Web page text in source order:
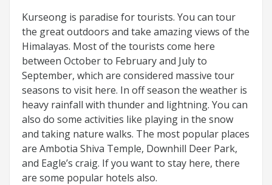
Kurseong is paradise for tourists. You can tour
the great outdoors and take amazing views of the
Himalayas. Most of the tourists come here
between October to February and July to
September, which are considered massive tour
seasons to visit here. In off season the weather is
heavy rainfall with thunder and lightning. You can
also do some activities like playing in the snow
and taking nature walks. The most popular places
are Ambotia Shiva Temple, Downhill Deer Park,
and Eagle’s craig. If you want to stay here, there
are some popular hotels also.